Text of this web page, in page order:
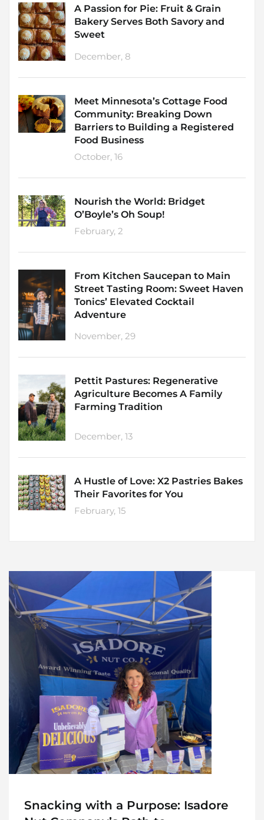
A Passion for Pie: Fruit & Grain
Bakery Serves Both Savory and
Sweet
December, 8
Meet Minnesota’s Cottage Food
Community: Breaking Down
Barriers to Building a Registered
Food Business
October, 16
Nourish the World: Bridget
O’Boyle’s Oh Soup!
February, 2
From Kitchen Saucepan to Main
Street Tasting Room: Sweet Haven
Tonics’ Elevated Cocktail
Adventure
November, 29
Pettit Pastures: Regenerative
Agriculture Becomes A Family
Farming Tradition
December, 13
A Hustle of Love: X2 Pastries Bakes
Their Favorites for You
February, 15
Snacking with a Purpose: Isadore